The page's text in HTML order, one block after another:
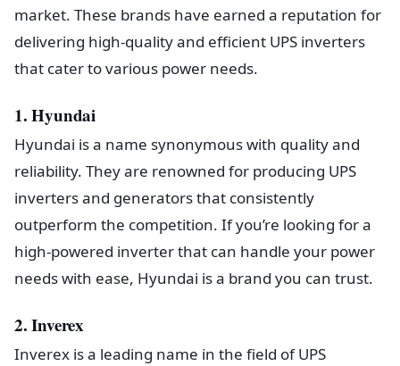
market. These brands have earned a reputation for
delivering high-quality and efficient UPS inverters
that cater to various power needs.
1. Hyundai
Hyundai is a name synonymous with quality and
reliability. They are renowned for producing UPS
inverters and generators that consistently
outperform the competition. If you’re looking for a
high-powered inverter that can handle your power
needs with ease, Hyundai is a brand you can trust.
2. Inverex
Inverex is a leading name in the field of UPS